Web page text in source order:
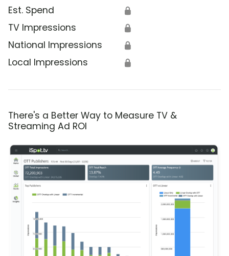
Est. Spend 🔒
TV Impressions 🔒
National Impressions 🔒
Local Impressions 🔒
There's a Better Way to Measure TV &
Streaming Ad ROI